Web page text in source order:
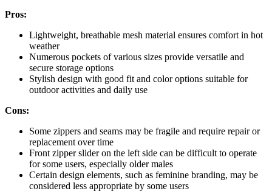
Pros:
Lightweight, breathable mesh material ensures comfort in hot
weather
Numerous pockets of various sizes provide versatile and
secure storage options
Stylish design with good fit and color options suitable for
outdoor activities and daily use
Cons:
Some zippers and seams may be fragile and require repair or
replacement over time
Front zipper slider on the left side can be difficult to operate
for some users, especially older males
Certain design elements, such as feminine branding, may be
considered less appropriate by some users